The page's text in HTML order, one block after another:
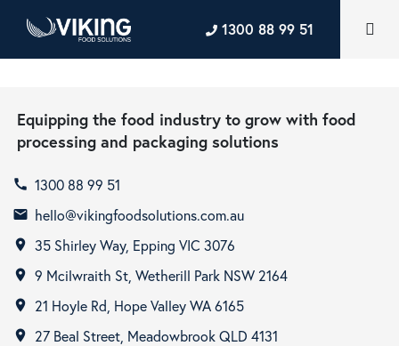
1300 88 99 51
Equipping the food industry to grow with food
processing and packaging solutions
call 1300 88 99 51
email hello@vikingfoodsolutions.com.au
room 35 Shirley Way, Epping VIC 3076
room 9 Mcilwraith St, Wetherill Park NSW 2164
room 21 Hoyle Rd, Hope Valley WA 6165
room 27 Beal Street, Meadowbrook QLD 4131